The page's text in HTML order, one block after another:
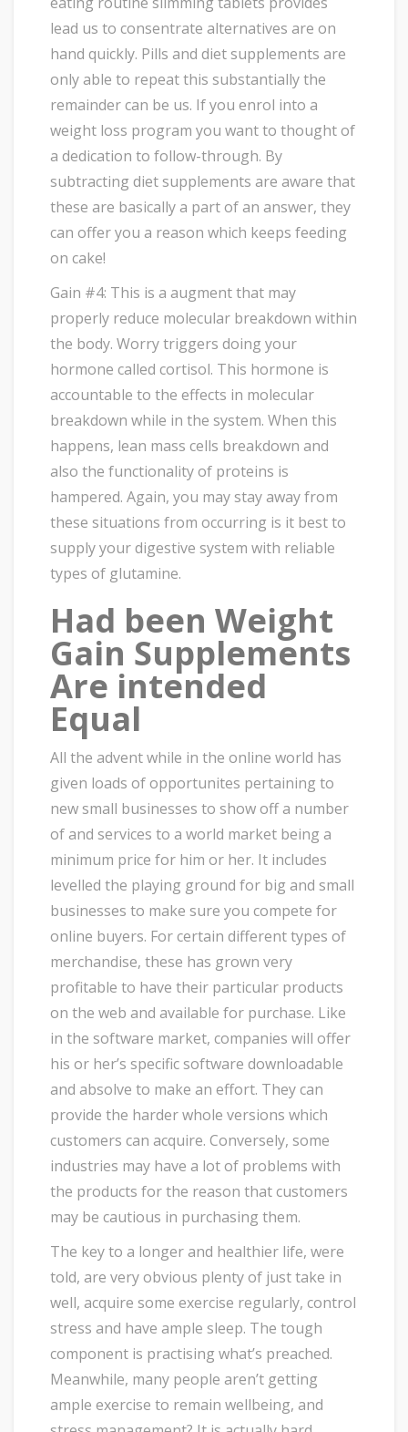
lead us to consentrate alternatives are on
hand quickly. Pills and diet supplements are
only able to repeat this substantially the
remainder can be us. If you enrol into a
weight loss program you want to thought of
a dedication to follow-through. By
subtracting diet supplements are aware that
these are basically a part of an answer, they
can offer you a reason which keeps feeding
on cake!
Gain #4: This is a augment that may
properly reduce molecular breakdown within
the body. Worry triggers doing your
hormone called cortisol. This hormone is
accountable to the effects in molecular
breakdown while in the system. When this
happens, lean mass cells breakdown and
also the functionality of proteins is
hampered. Again, you may stay away from
these situations from occurring is it best to
supply your digestive system with reliable
types of glutamine.
Had been Weight
Gain Supplements
Are intended
Equal
All the advent while in the online world has
given loads of opportunites pertaining to
new small businesses to show off a number
of and services to a world market being a
minimum price for him or her. It includes
levelled the playing ground for big and small
businesses to make sure you compete for
online buyers. For certain different types of
merchandise, these has grown very
profitable to have their particular products
on the web and available for purchase. Like
in the software market, companies will offer
his or her’s specific software downloadable
and absolve to make an effort. They can
provide the harder whole versions which
customers can acquire. Conversely, some
industries may have a lot of problems with
the products for the reason that customers
may be cautious in purchasing them.
The key to a longer and healthier life, were
told, are very obvious plenty of just take in
well, acquire some exercise regularly, control
stress and have ample sleep. The tough
component is practising what’s preached.
Meanwhile, many people aren’t getting
ample exercise to remain wellbeing, and